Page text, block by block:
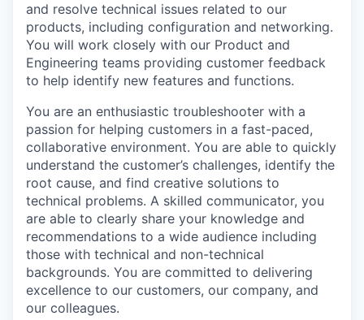
and resolve technical issues related to our
products, including configuration and networking.
You will work closely with our Product and
Engineering teams providing customer feedback
to help identify new features and functions.
You are an enthusiastic troubleshooter with a
passion for helping customers in a fast-paced,
collaborative environment. You are able to quickly
understand the customer’s challenges, identify the
root cause, and find creative solutions to
technical problems. A skilled communicator, you
are able to clearly share your knowledge and
recommendations to a wide audience including
those with technical and non-technical
backgrounds. You are committed to delivering
excellence to our customers, our company, and
our colleagues.